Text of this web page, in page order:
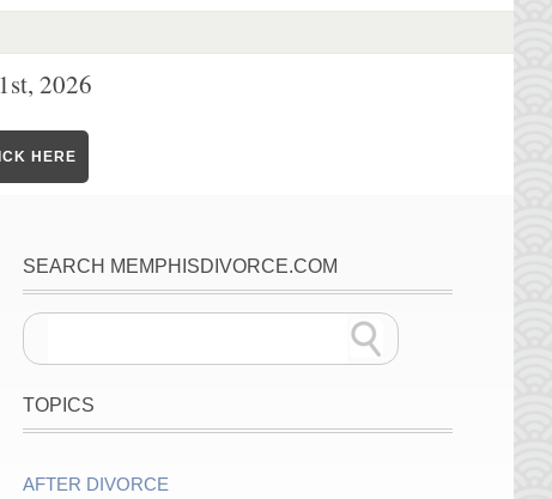
2026
HERE
SEARCH MEMPHISDIVORCE.COM
TOPICS
AFTER DIVORCE